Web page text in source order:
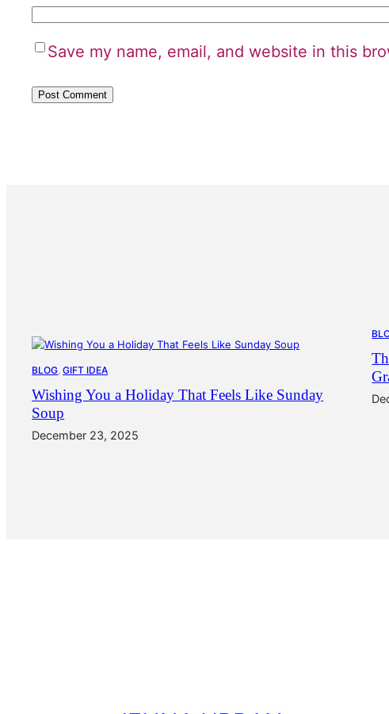
Save my name, email, and website in this
BLOG , GIFT IDEA
Wishing You a Holiday That Feels Like Sunday
Soup
December 23, 2025